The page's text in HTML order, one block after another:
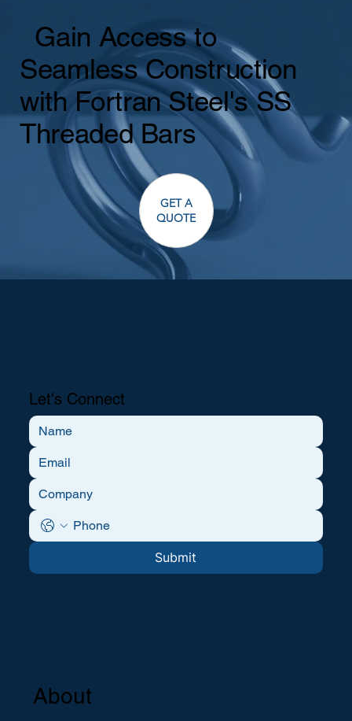
Gain Access to
Seamless Construction
with Fortran Steel's SS
Threaded Bars
GET A
QUOTE
About
Let's Connect
Submit